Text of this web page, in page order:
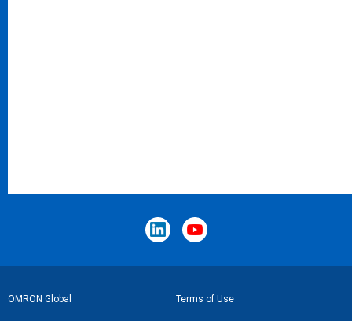
Footer
OMRON Global Terms of Use